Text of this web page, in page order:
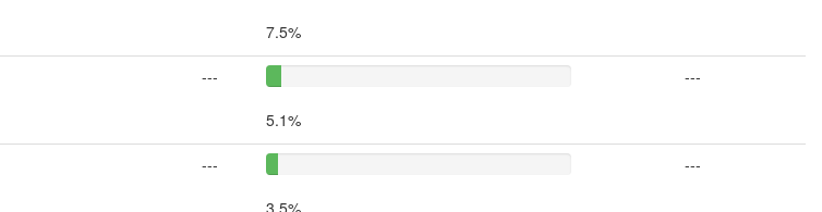
7.5%
---
5.1%
---
---
3.5%
---